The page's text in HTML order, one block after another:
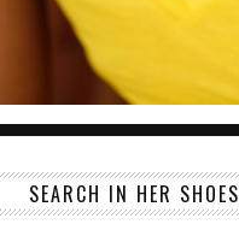
SEARCH IN HER SHOES